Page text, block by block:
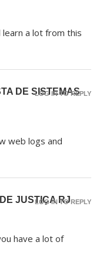
a lot from this
DE SISTEMAS
web logs and
LOG IN TO REPLY
JUSTIÇA RJ
have a lot of
LOG IN TO REPLY